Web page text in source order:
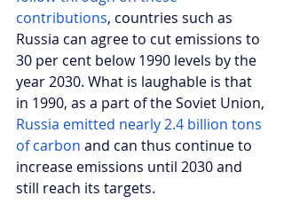
contributions, countries such as
Russia can agree to cut emissions to
30 per cent below 1990 levels by the
year 2030. What is laughable is that
in 1990, as a part of the Soviet Union,
Russia emitted nearly 2.4 billion tons
of carbon and can thus continue to
increase emissions until 2030 and
still reach its targets.